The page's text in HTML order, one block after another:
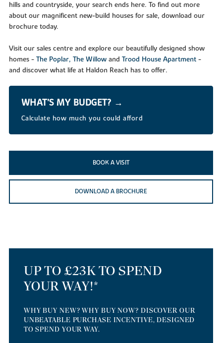
hills and countryside, your search ends here. To find out more
about our magnificent new-build houses for sale, download our
brochure today.
Visit our sales centre and explore our beautifully designed show
homes - The Poplar, The Willow and Trood House Apartment-
and discover what life at Haldon Reach has to offer.
WHAT’S MY BUDGET? →
Calculate how much you could afford
BOOK A VISIT
DOWNLOAD A BROCHURE
UP TO £23K TO SPEND
YOUR WAY!*
WHY BUY NEW? WHY BUY NOW? DISCOVER OUR
UNBEATABLE PURCHASE INCENTIVE, DESIGNED
TO SPEND YOUR WAY.